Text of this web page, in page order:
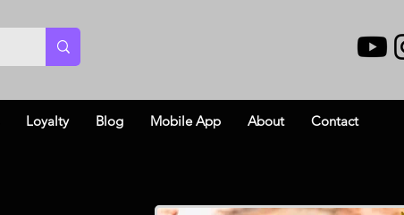
Loyalty Blog Mobile App About Contact